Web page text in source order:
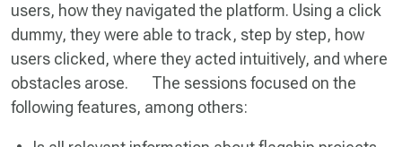
users, how they navigated the platform. Using a click
dummy, they were able to track, step by step, how
users clicked, where they acted intuitively, and where
obstacles arose. The sessions focused on the
following features, among others: